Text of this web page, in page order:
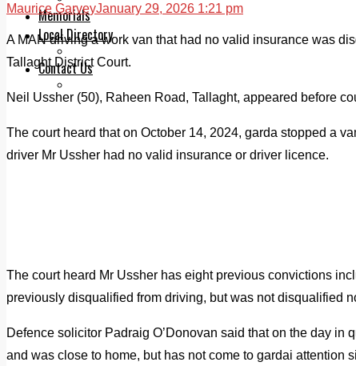
Memorials
Local Directory
Directory Application Form
Contact Us
Maurice GarveyJanuary 29, 2026 1:21 pm
A MAN driving a work van that had no valid insurance was
Tallaght District Court.
Neil Ussher (50), Raheen Road, Tallaght, appeared before
The court heard that on October 14, 2024, garda stopped a
driver Mr Ussher had no valid insurance or driver licence.
The court heard Mr Ussher has eight previous convictions
previously disqualified from driving, but was not disqualified
Defence solicitor Padraig O’Donovan said that on the day in
and was close to home, but has not come to gardai attention